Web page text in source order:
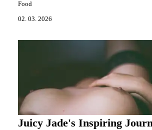
Food
02. 03. 2026
Juicy Jade's Inspiring